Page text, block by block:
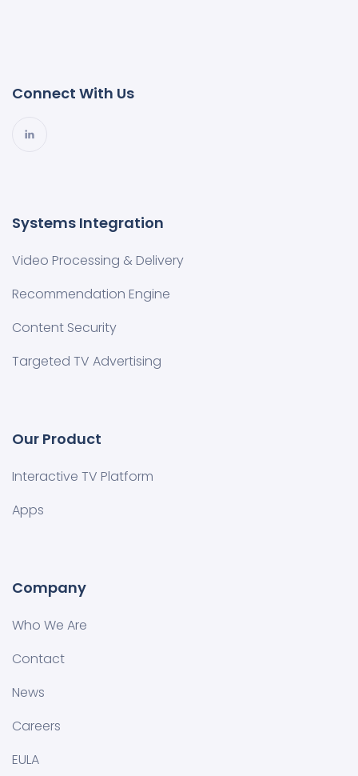
Connect With Us
Systems Integration
Video Processing & Delivery
Recommendation Engine
Content Security
Targeted TV Advertising
Our Product
Interactive TV Platform
Apps
Company
Who We Are
Contact
News
Careers
EULA